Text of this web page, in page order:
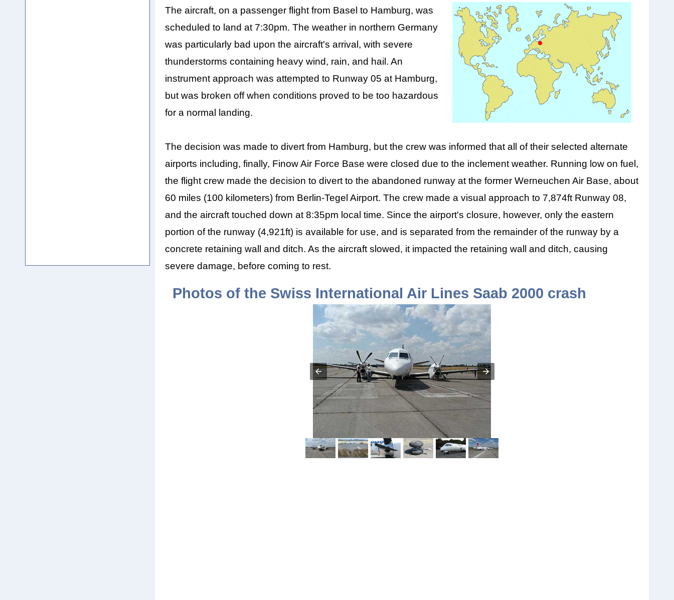
The aircraft, on a passenger flight from Basel to Hamburg, was
scheduled to land at 7:30pm. The weather in northern Germany
was particularly bad upon the aircraft's arrival, with severe
thunderstorms containing heavy wind, rain, and hail. An
instrument approach was attempted to Runway 05 at Hamburg,
but was broken off when conditions proved to be too hazardous
for a normal landing.
The decision was made to divert from Hamburg, but the crew was informed that all of their selected alternate
airports including, finally, Finow Air Force Base were closed due to the inclement weather. Running low on fuel,
the flight crew made the decision to divert to the abandoned runway at the former Werneuchen Air Base, about
60 miles (100 kilometers) from Berlin-Tegel Airport. The crew made a visual approach to 7,874ft Runway 08,
and the aircraft touched down at 8:35pm local time. Since the airport's closure, however, only the eastern
portion of the runway (4,921ft) is available for use, and is separated from the remainder of the runway by a
concrete retaining wall and ditch. As the aircraft slowed, it impacted the retaining wall and ditch, causing
severe damage, before coming to rest.
Photos of the Swiss International Air Lines Saab 2000 crash